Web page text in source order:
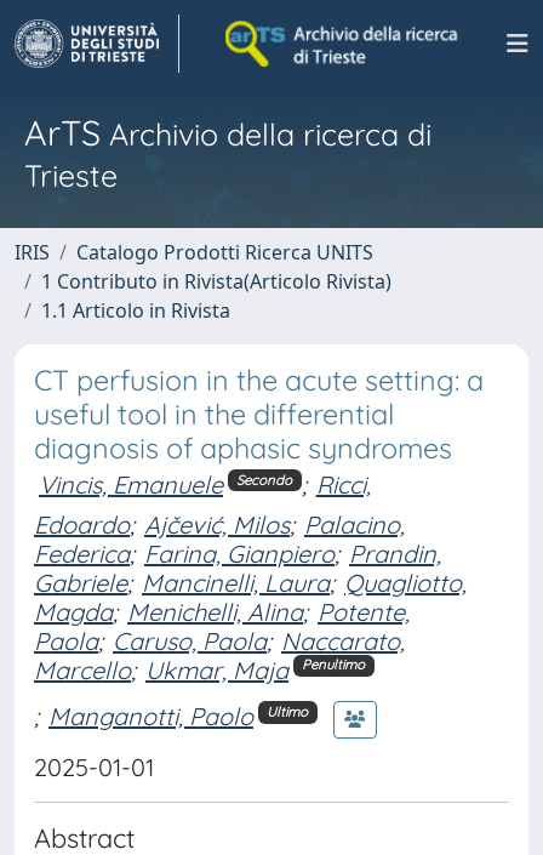
ArTS Archivio della ricerca di
Trieste
IRIS
Catalogo Prodotti Ricerca UNITS
1 Contributo in Rivista(Articolo Rivista)
1.1 Articolo in Rivista
CT perfusion in the acute setting: a
useful tool in the differential
diagnosis of aphasic syndromes
Vincis, Emanuele Secondo ; Ricci,
Edoardo; Ajčević, Milos; Palacino,
Federica; Farina, Gianpiero; Prandin,
Gabriele; Mancinelli, Laura; Quagliotto,
Magda; Menichelli, Alina; Potente,
Paola; Caruso, Paola; Naccarato,
Marcello; Ukmar, Maja Penultimo
; Manganotti, Paolo Ultimo
2025-01-01
Abstract